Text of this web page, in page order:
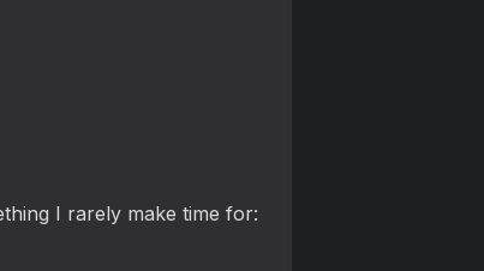
I rarely make time for: